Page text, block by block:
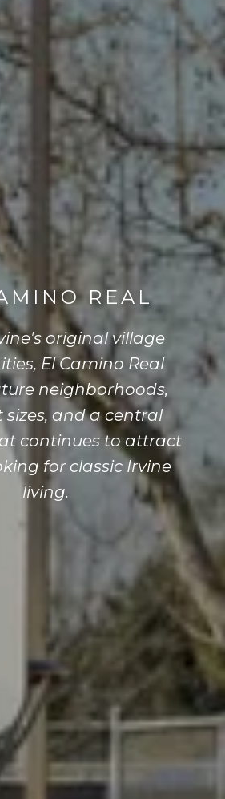
REAL
original village
El Camino Real
neighborhoods,
sizes, and a central
continues to attract
for classic Irvine
living.